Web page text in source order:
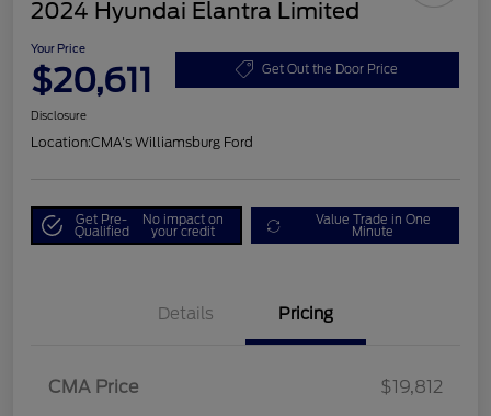
2024 Hyundai Elantra Limited
Your Price
$20,611 Get Out the Door Price
Disclosure
Location:CMA's Williamsburg Ford
Get Pre-
Qualified
No impact on
your credit
Value Trade in One
Minute
Details Pricing
CMA Price
$19,812